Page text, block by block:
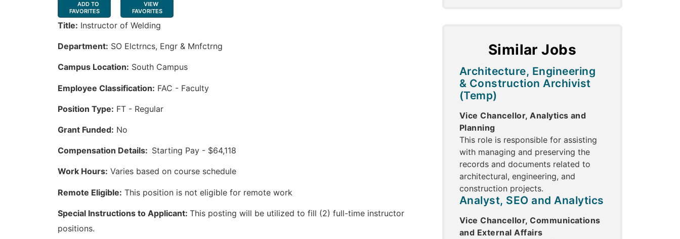
ADD TO
FAVORITES
VIEW
FAVORITES
Title: Instructor of Welding
Department: SO Elctrncs, Engr & Mnfctrng
Campus Location: South Campus
Employee Classification: FAC - Faculty
Position Type: FT - Regular
Grant Funded: No
Compensation Details: Starting Pay - $64,118
Work Hours: Varies based on course schedule
Remote Eligible: This position is not eligible for remote work
Special Instructions to Applicant: This posting will be utilized to fill (2) full-time instructor
positions.
Similar Jobs
Architecture, Engineering
& Construction Archivist
(Temp)
Vice Chancellor, Analytics and
Planning
This role is responsible for assisting
with managing and preserving the
records and documents related to
architectural, engineering, and
construction projects.
Analyst, SEO and Analytics
Vice Chancellor, Communications
and External Affairs